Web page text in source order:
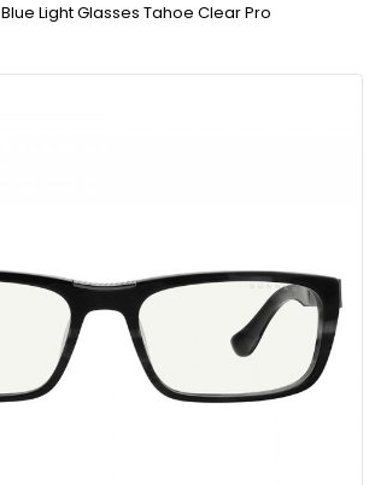
Blue Light Glasses Tahoe Clear Pro